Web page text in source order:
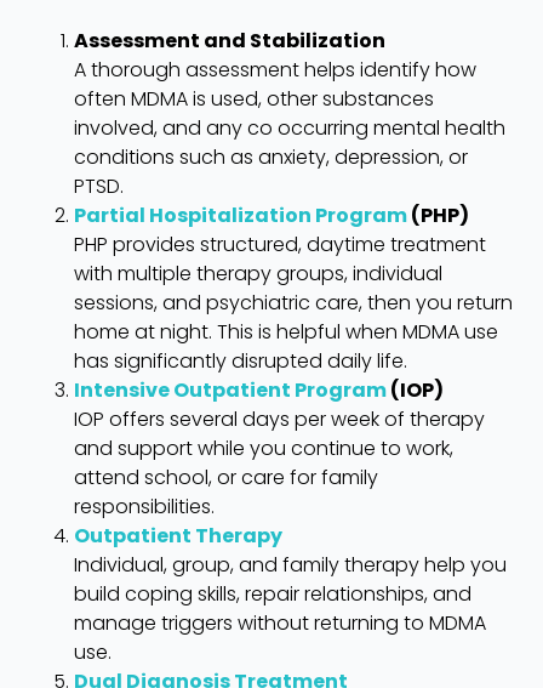
Assessment and Stabilization
A thorough assessment helps identify how
often MDMA is used, other substances
involved, and any co occurring mental health
conditions such as anxiety, depression, or
PTSD.
Partial Hospitalization Program(PHP)
PHP provides structured, daytime treatment
with multiple therapy groups, individual
sessions, and psychiatric care, then you return
home at night. This is helpful when MDMA use
has significantly disrupted daily life.
Intensive Outpatient Program(IOP)
IOP offers several days per week of therapy
and support while you continue to work,
attend school, or care for family
responsibilities.
Outpatient Therapy
Individual, group, and family therapy help you
build coping skills, repair relationships, and
manage triggers without returning to MDMA
use.
Dual Diagnosis Treatment